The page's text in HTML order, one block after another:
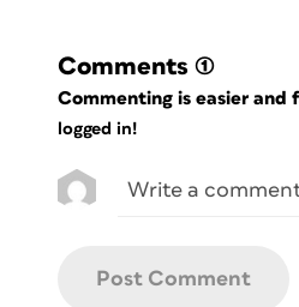
Comments (1)
Commenting is easier and
logged in!